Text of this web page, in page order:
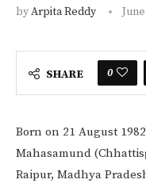
byArpita Reddy
SHARE 0
Born on 21 August
Mahasamund
Raipur, Madhya